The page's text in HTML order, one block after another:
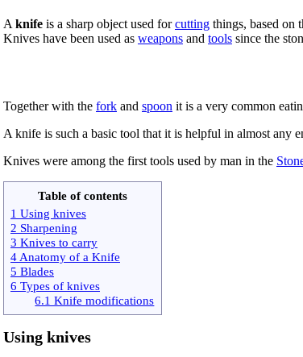
A knife is a sharp object used forcutting things, based on
Knives have been used as weapons and tools since the
Together with the fork and spoon it is a very common
A knife is such a basic tool that it is helpful in almost any
Knives were among the first tools used by man in the
Table of contents
1 Using knives
2 Sharpening
3 Knives to carry
4 Anatomy of a Knife
5 Blades
6 Types of knives
6.1 Knife modifications
Using knives